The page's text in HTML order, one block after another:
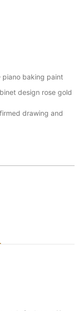
piano baking paint
design rose gold
drawing and